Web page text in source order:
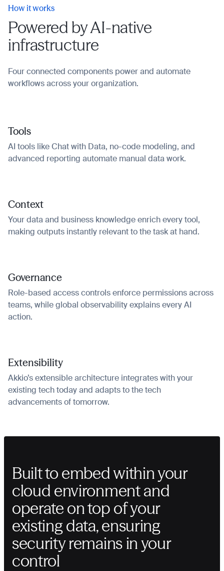
How it works
Powered by AI-native
infrastructure
Four connected components power and automate
workflows across your organization.
Tools
AI tools like Chat with Data, no-code modeling, and
advanced reporting automate manual data work.
Context
Your data and business knowledge enrich every tool,
making outputs instantly relevant to the task at hand.
Governance
Role-based access controls enforce permissions across
teams, while global observability explains every AI
action.
Extensibility
Akkio’s extensible architecture integrates with your
existing tech today and adapts to the tech
advancements of tomorrow.
Built to embed within your
cloud environment and
operate on top of your
existing data, ensuring
security remains in your
control